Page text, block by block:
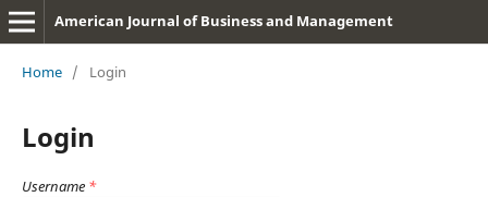
American Journal of Business and Management
Home / Login
Login
Username *